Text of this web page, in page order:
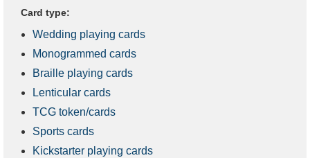
Card type:
Wedding playing cards
Monogrammed cards
Braille playing cards
Lenticular cards
TCG token/cards
Sports cards
Kickstarter playing cards